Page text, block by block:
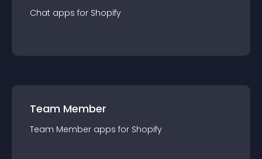
Chat apps for Shopify
Team Member
Team Member apps for Shopify